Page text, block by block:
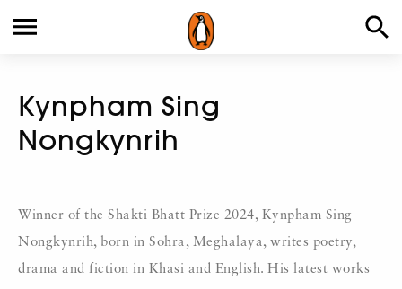
Kynpham Sing
Nongkynrih
Winner of the Shakti Bhatt Prize 2024, Kynpham Sing
Nongkynrih, born in Sohra, Meghalaya, writes poetry,
drama and fiction in Khasi and English. His latest works